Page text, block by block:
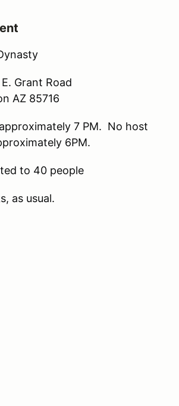
Road
85716
7 PM. No host
6PM.
to 40 people
as usual.